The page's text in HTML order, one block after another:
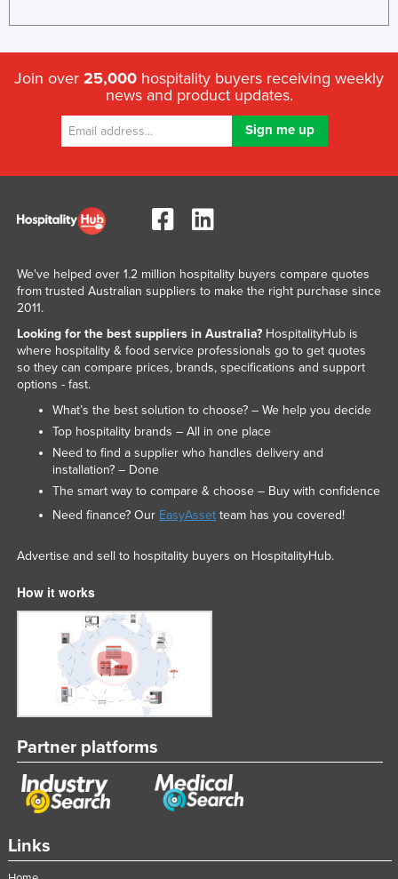
Join over 25,000 hospitality buyers receiving weekly
news and product updates.
Links
We've helped over 1.2 million hospitality buyers compare quotes
from trusted Australian suppliers to make the right purchase since
2011.
Looking for the best suppliers in Australia?HospitalityHub is
where hospitality & food service professionals go to get quotes
so they can compare prices, brands, specifications and support
options - fast.
What’s the best solution to choose? – We help you decide
Top hospitality brands – All in one place
Need to find a supplier who handles delivery and
installation? – Done
The smart way to compare & choose – Buy with confidence
Need finance? Our EasyAssetteam has you covered!
Advertise and sell to hospitality buyers on HospitalityHub.
How it works
Partner platforms